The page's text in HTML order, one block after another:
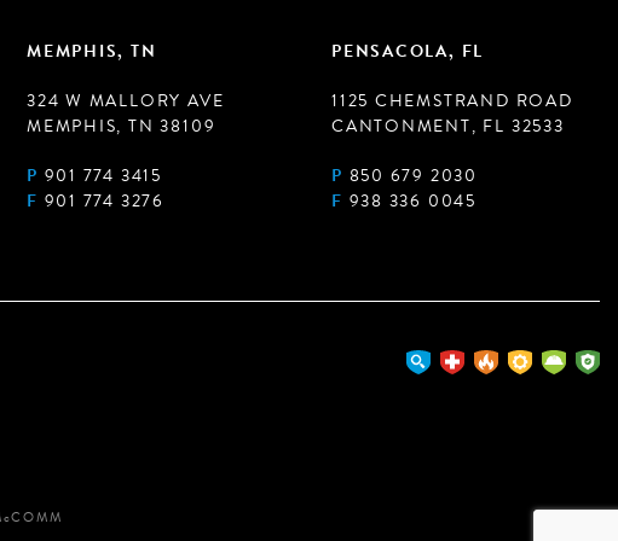
MEMPHIS, TN
324 W MALLORY AVE
MEMPHIS, TN 38109
P 901 774 3415
F 901 774 3276
PENSACOLA, FL
1125 CHEMSTRAND ROAD
CANTONMENT, FL 32533
P 850 679 2030
F 938 336 0045
cCOMM